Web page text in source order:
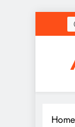
to
Home